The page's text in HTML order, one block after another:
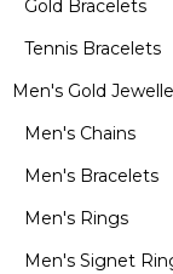
Gold Bracelets
Tennis Bracelets
Men's Gold
Men's Chains
Men's Bracelets
Men's Rings
Men's Signet